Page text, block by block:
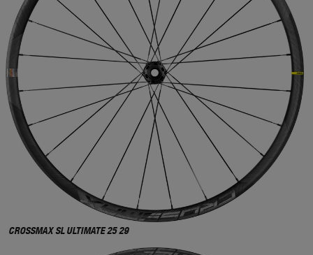
CROSSMAX SL ULTIMATE 25 29